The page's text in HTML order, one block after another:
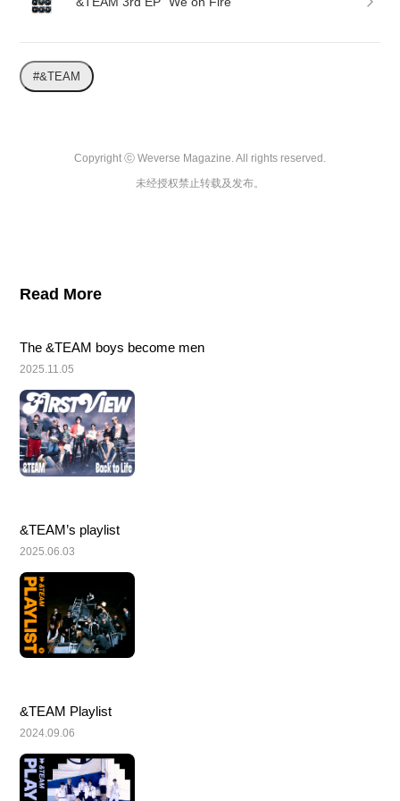
#&TEAM
Copyright ⓒ Weverse Magazine. All rights reserved.
未经授权禁止转载及发布。
Read More
The &TEAM boys become men
2025.11.05
&TEAM’s playlist
2025.06.03
&TEAM Playlist
2024.09.06